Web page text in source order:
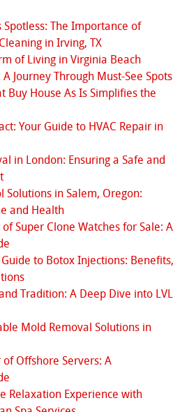
Spotless: The Importance of
in Irving, TX
of Living in Virginia Beach
Journey Through Must-See Spots
Buy House As Is Simplifies the
Your Guide to HVAC Repair in
in London: Ensuring a Safe and
Solutions in Salem, Oregon:
and Health
Super Clone Watches for Sale: A
to Botox Injections: Benefits,
Tradition: A Deep Dive into LVL
Mold Removal Solutions in
Offshore Servers: A
Relaxation Experience with